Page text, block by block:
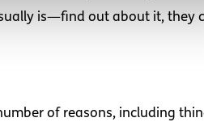
is—find out about it, they
of reasons, including